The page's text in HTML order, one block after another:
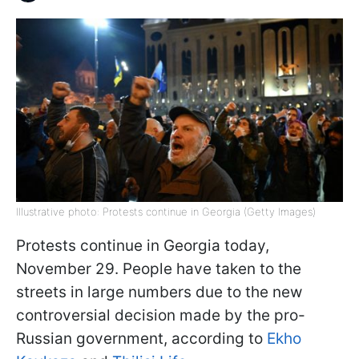
Illustrative photo: Protests continue in Georgia (Getty Images)
Protests continue in Georgia today,
November 29. People have taken to the
streets in large numbers due to the new
controversial decision made by the pro-
Russian government, according to Ekho